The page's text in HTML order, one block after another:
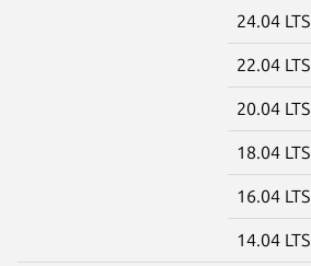
24.04 LTS
22.04 LTS
20.04 LTS
18.04 LTS
16.04 LTS
14.04 LTS